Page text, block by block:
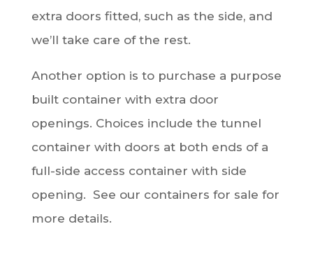
extra doors fitted, such as the side, and
we’ll take care of the rest.
Another option is to purchase a purpose
built container with extra door
openings. Choices include the tunnel
container with doors at both ends of a
full-side access container with side
opening. See our containers for sale for
more details.